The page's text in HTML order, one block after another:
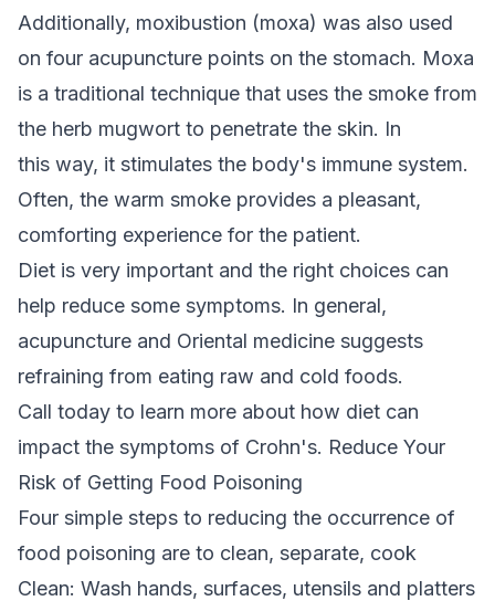
Additionally, moxibustion (moxa) was also used
on four acupuncture points on the stomach. Moxa
is a traditional technique that uses the smoke from
the herb mugwort to penetrate the skin. In
this way, it stimulates the body's immune system.
Often, the warm smoke provides a pleasant,
comforting experience for the patient.
Diet is very important and the right choices can
help reduce some symptoms. In general,
acupuncture and Oriental medicine suggests
refraining from eating raw and cold foods.
Call today to learn more about how diet can
impact the symptoms of Crohn's. Reduce Your
Risk of Getting Food Poisoning
Four simple steps to reducing the occurrence of
food poisoning are to clean, separate, cook
Clean: Wash hands, surfaces, utensils and platters